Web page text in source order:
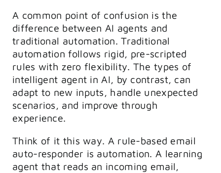
A common point of confusion is the
difference between AI agents and
traditional automation. Traditional
automation follows rigid, pre-scripted
rules with zero flexibility. The types of
intelligent agent in AI, by contrast, can
adapt to new inputs, handle unexpected
scenarios, and improve through
experience.
Think of it this way. A rule-based email
auto-responder is automation. A learning
agent that reads an incoming email,